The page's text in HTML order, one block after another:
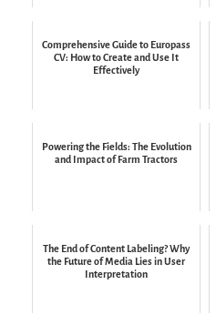
Comprehensive Guide to Europass
CV: How to Create and Use It
Effectively
Powering the Fields: The Evolution
and Impact of Farm Tractors
The End of Content Labeling? Why
the Future of Media Lies in User
Interpretation